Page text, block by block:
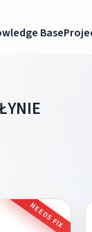
Base
NEEDS FIX